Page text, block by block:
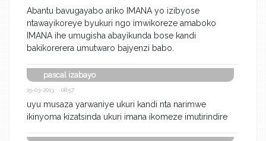
Abantu bavugayabo ariko IMANA yo izibyose
ntawayikoreye byukuri ngo imwikoreze amaboko
IMANA ihe umugisha abayikunda bose kandi
bakikorerera umutwaro bajyenzi babo.
pascal izabayo
15-03-2013 08:57
uyu musaza yarwaniye ukuri kandi nta narimwe
ikinyoma kizatsinda ukuri imana ikomeze imutirindire